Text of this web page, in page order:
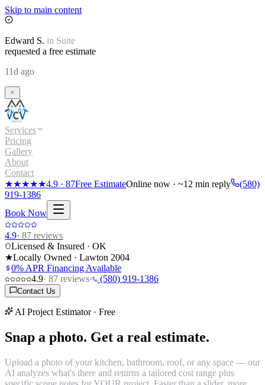
Skip to main content
Edward S. in Suite
requested a free estimate
11d ago
Services
Pricing
Gallery
About
Contact
★★★★★4.9 · 87Free EstimateOnline now · ~12 min reply
(580)
919-1386
Book Now
4.9· 87 reviews
Licensed & Insured · OK
★Locally Owned · Lawton 2004
0% APR Financing Available
4.9· 87 reviews· (580) 919-1386
Contact Us
AI Project Estimator · Free
Snap a photo. Get a real estimate.
Upload a photo of your kitchen, bathroom, roof, or any space — our
AI analyzes what's there and returns a tailored cost range plus